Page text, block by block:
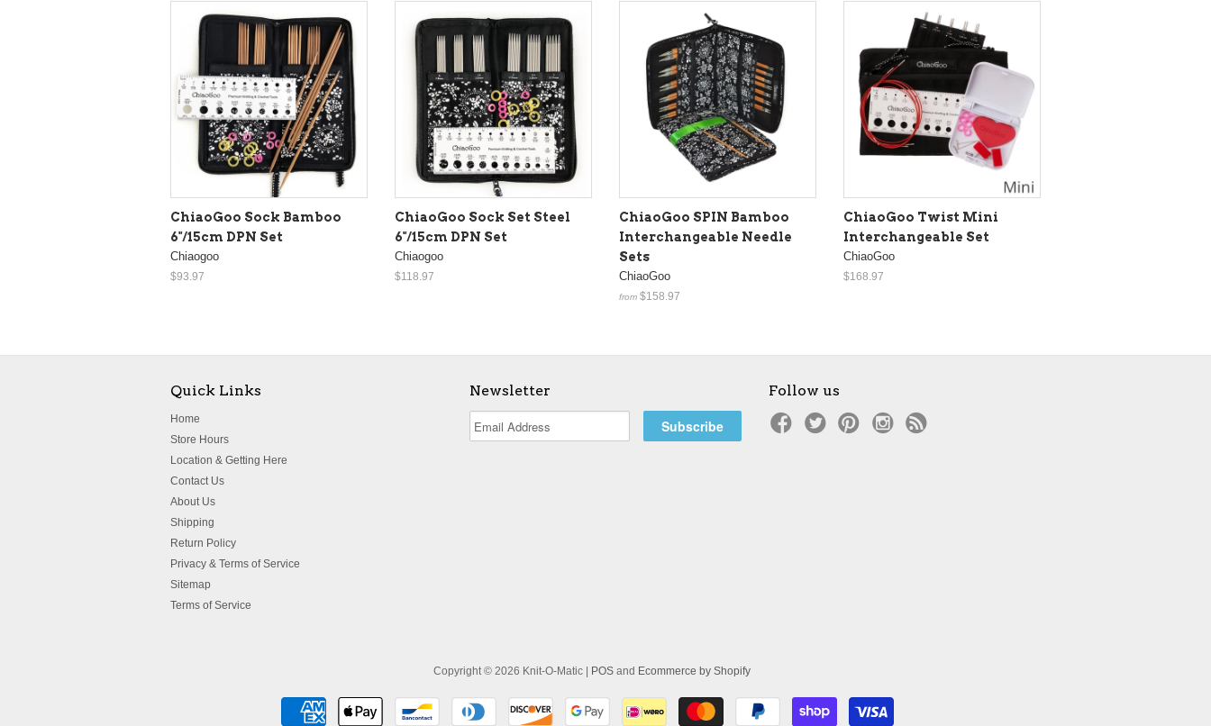
ChiaoGoo Sock Bamboo
6"/15cm DPN Set
Chiaogoo
$93.97
ChiaoGoo Sock Set Steel
6"/15cm DPN Set
Chiaogoo
$118.97
ChiaoGoo SPIN Bamboo
Interchangeable Needle
Sets
ChiaoGoo
from $158.97
ChiaoGoo Twist Mini
Interchangeable Set
ChiaoGoo
$168.97
Quick Links
Home
Store Hours
Location & Getting Here
Contact Us
About Us
Shipping
Return Policy
Privacy & Terms of Service
Sitemap
Terms of Service
Newsletter Follow us
Copyright © 2026 Knit-O-Matic | POS and Ecommerce by Shopify